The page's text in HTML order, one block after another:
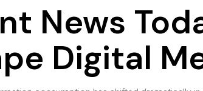
News
Digital